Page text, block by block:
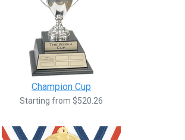
Champion Cup
Starting from $520.26